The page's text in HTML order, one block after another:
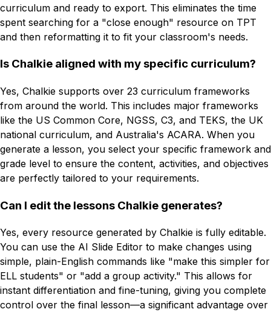
curriculum and ready to export. This eliminates the time
spent searching for a "close enough" resource on TPT
and then reformatting it to fit your classroom's needs.
Is Chalkie aligned with my specific curriculum?
Yes, Chalkie supports over 23 curriculum frameworks
from around the world. This includes major frameworks
like the US Common Core, NGSS, C3, and TEKS, the UK
national curriculum, and Australia's ACARA. When you
generate a lesson, you select your specific framework and
grade level to ensure the content, activities, and objectives
are perfectly tailored to your requirements.
Can I edit the lessons Chalkie generates?
Yes, every resource generated by Chalkie is fully editable.
You can use the AI Slide Editor to make changes using
simple, plain-English commands like "make this simpler for
ELL students" or "add a group activity." This allows for
instant differentiation and fine-tuning, giving you complete
control over the final lesson—a significant advantage over